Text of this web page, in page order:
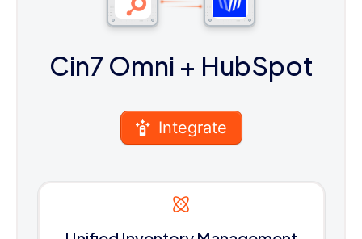
Cin7 Omni + HubSpot
Integrate